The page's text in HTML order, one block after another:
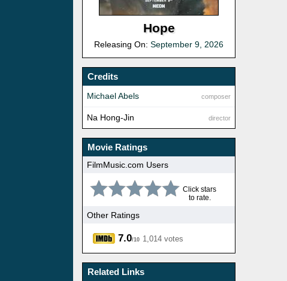
Hope
Releasing On:September 9, 2026
Credits
composer
Michael Abels
director
Na Hong-Jin
Movie Ratings
FilmMusic.com Users
Click stars
to rate.
Other Ratings
7.0/10 1,014 votes
Related Links